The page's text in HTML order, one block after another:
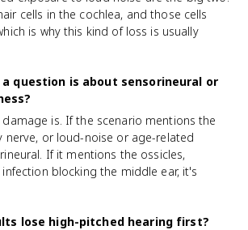
cells in the cochlea, and those cells
is why this kind of loss is usually
question is about sensorineural or
is. If the scenario mentions the
nerve, or loud-noise or age-related
If it mentions the ossicles,
blocking the middle ear, it's
lose high-pitched hearing first?